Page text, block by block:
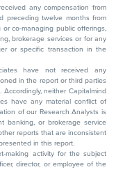
any compensation from
preceding twelve months from
co-managing public offerings,
brokerage services or for any
or specific transaction in the
have not received any
in the report or third parties
neither Capitalmind
have any material conflict of
of our Research Analysts is
banking, or brokerage service
reports that are inconsistent
in this report.
making activity for the subject
director, or employee of the